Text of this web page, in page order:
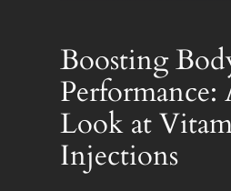
Boosting
Performance:
Look at
Injections